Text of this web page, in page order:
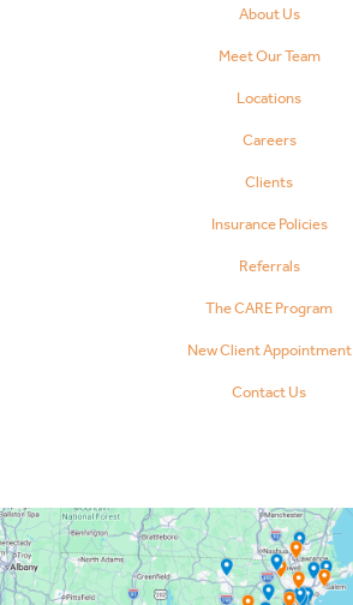
About Us
Meet Our Team
Locations
Careers
Clients
Insurance Policies
Referrals
The CARE Program
New Client Appointment
Contact Us